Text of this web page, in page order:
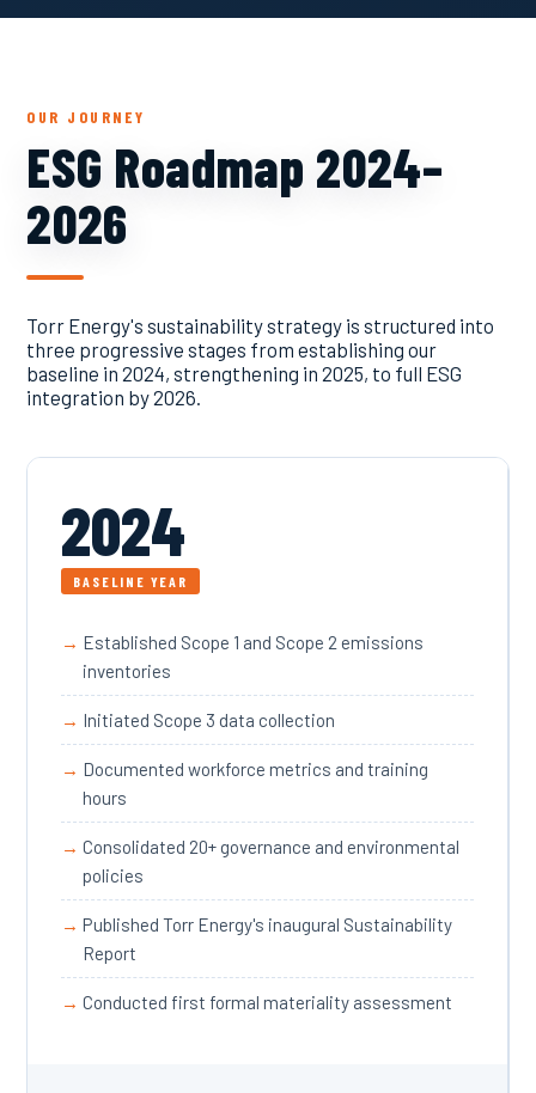
OUR JOURNEY
ESG Roadmap 2024–
2026
Torr Energy's sustainability strategy is structured into
three progressive stages from establishing our
baseline in 2024, strengthening in 2025, to full ESG
integration by 2026.
2024
BASELINE YEAR
Established Scope 1 and Scope 2 emissions
inventories
Initiated Scope 3 data collection
Documented workforce metrics and training
hours
Consolidated 20+ governance and environmental
policies
Published Torr Energy's inaugural Sustainability
Report
Conducted first formal materiality assessment